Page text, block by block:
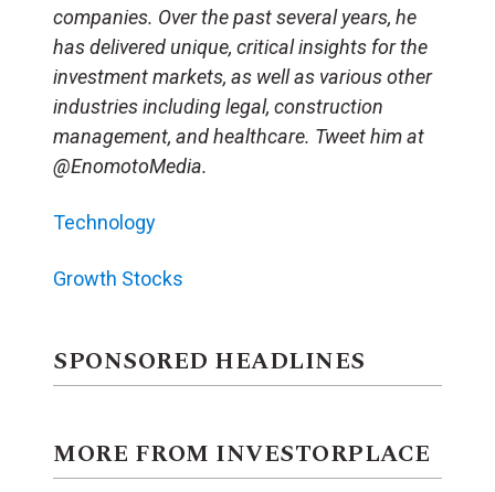
companies. Over the past several years, he
has delivered unique, critical insights for the
investment markets, as well as various other
industries including legal, construction
management, and healthcare. Tweet him at
@EnomotoMedia.
Technology
Growth Stocks
SPONSORED HEADLINES
MORE FROM INVESTORPLACE